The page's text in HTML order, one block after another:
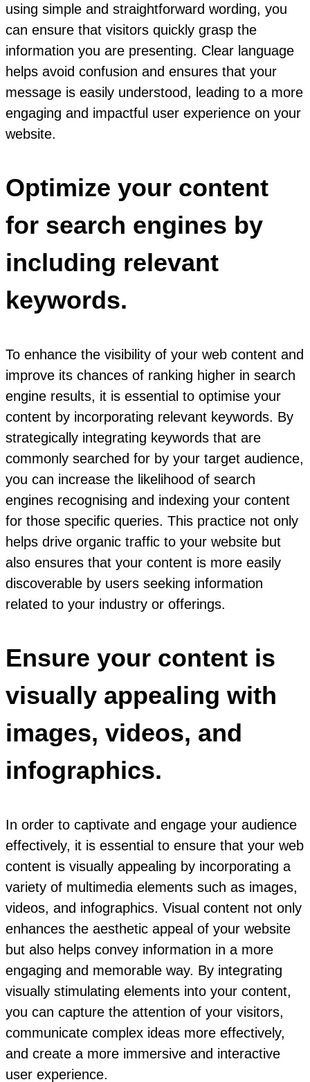
using simple and straightforward wording, you
can ensure that visitors quickly grasp the
information you are presenting. Clear language
helps avoid confusion and ensures that your
message is easily understood, leading to a more
engaging and impactful user experience on your
website.
Optimize your content
for search engines by
including relevant
keywords.
To enhance the visibility of your web content and
improve its chances of ranking higher in search
engine results, it is essential to optimise your
content by incorporating relevant keywords. By
strategically integrating keywords that are
commonly searched for by your target audience,
you can increase the likelihood of search
engines recognising and indexing your content
for those specific queries. This practice not only
helps drive organic traffic to your website but
also ensures that your content is more easily
discoverable by users seeking information
related to your industry or offerings.
Ensure your content is
visually appealing with
images, videos, and
infographics.
In order to captivate and engage your audience
effectively, it is essential to ensure that your web
content is visually appealing by incorporating a
variety of multimedia elements such as images,
videos, and infographics. Visual content not only
enhances the aesthetic appeal of your website
but also helps convey information in a more
engaging and memorable way. By integrating
visually stimulating elements into your content,
you can capture the attention of your visitors,
communicate complex ideas more effectively,
and create a more immersive and interactive
user experience.